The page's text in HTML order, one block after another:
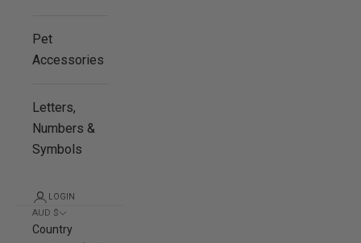
Pet
Accessories
Letters,
Numbers &
Symbols
LOGIN
AUD $
Country